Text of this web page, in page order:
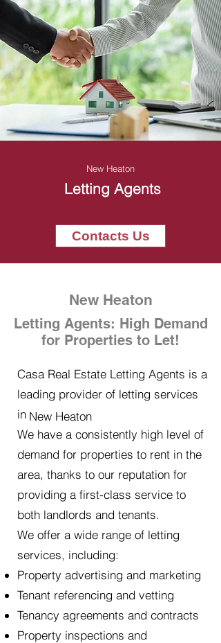
New Heaton
Letting Agents
Contacts Us
New Heaton
Letting Agents: High Demand
for Properties to Let!
Casa Real Estate Letting Agents is a
leading provider of letting services
in
We have a consistently high level of
demand for properties to rent in the
area, thanks to our reputation for
providing a first-class service to
both landlords and tenants.
We offer a wide range of letting
services, including:
Property advertising and marketing
Tenant referencing and vetting
Tenancy agreements and contracts
Property inspections and
New Heaton